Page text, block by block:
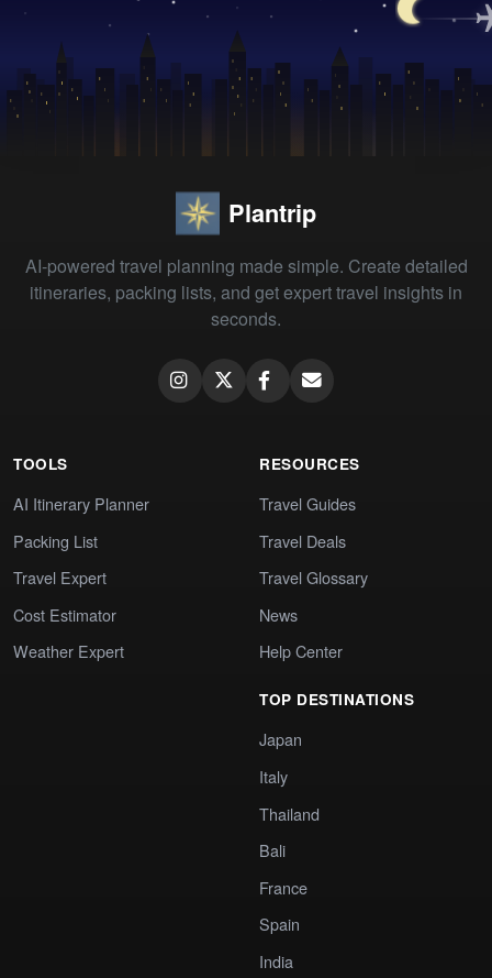
Plantrip
AI-powered travel planning made simple. Create detailed
itineraries, packing lists, and get expert travel insights in
seconds.
TOOLS
AI Itinerary Planner
Packing List
Travel Expert
Cost Estimator
Weather Expert
RESOURCES
Travel Guides
Travel Deals
Travel Glossary
News
Help Center
TOP DESTINATIONS
Japan
Italy
Thailand
Bali
France
Spain
India